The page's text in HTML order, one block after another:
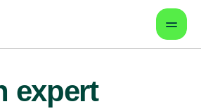
expert